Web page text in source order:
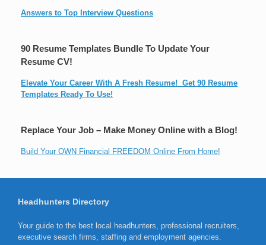
Answers to Top Interview Questions
90 Resume Templates Bundle To Update Your
Resume CV!
Elevate Your Career With A Fresh Resume! Get 90 Resume
Templates Ready To Use!
Replace Your Job – Make Money Online with a Blog!
Build Your OWN Financial FREEDOM Online From Home!
Headhunters Directory
Your guide to the best local headhunters, professional recruiters,
executive search firms, staffing and employment agencies.